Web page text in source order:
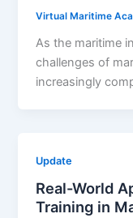
Virtual Maritime
As the maritime
challenges of
increasingly
Update
Real-World
Training in